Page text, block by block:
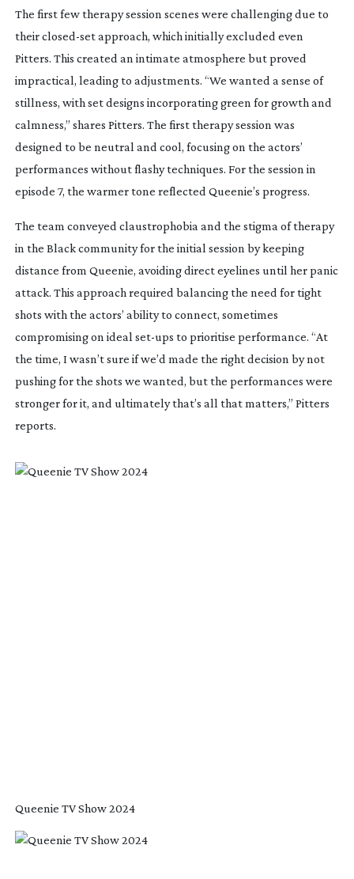
The first few therapy session scenes were challenging due to
theirclosed-setapproach, which initially excluded even
Pitters. This created an intimate atmosphere but proved
impractical, leading to adjustments. “We wanted a sense of
stillness, with set designs incorporating green for growth and
calmness,” shares Pitters. The first therapy session was
designed to be neutral and cool, focusing on the actors’
performances without flashy techniques. For the session in
episode 7, the warmer tone reflected Queenie’s progress.
The team conveyed claustrophobia and the stigma of therapy
in the Black community for the initial session by keeping
distance from Queenie, avoiding direct eyelines until her panic
attack. This approach required balancing the need for tight
shots with the actors’ ability to connect, sometimes
compromising on ideal set-ups to prioritise performance. “At
the time, I wasn’t sure if we’d made the right decision by not
pushing for the shots we wanted, but the performances were
stronger for it, and ultimately that’s all that matters,” Pitters
reports.
Queenie TV Show 2024